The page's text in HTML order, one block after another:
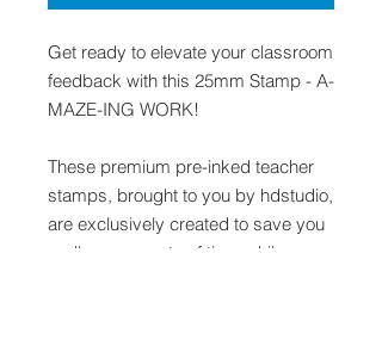
Get ready to elevate your classroom
feedback with this 25mm Stamp - A-
MAZE-ING WORK!
These premium pre-inked teacher
stamps, brought to you by hdstudio,
are exclusively created to save you
endless amounts of time while